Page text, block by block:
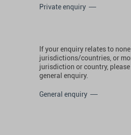
Private enquiry
If your enquiry relates to
jurisdictions/countries, or
jurisdiction or country,
general enquiry.
General enquiry